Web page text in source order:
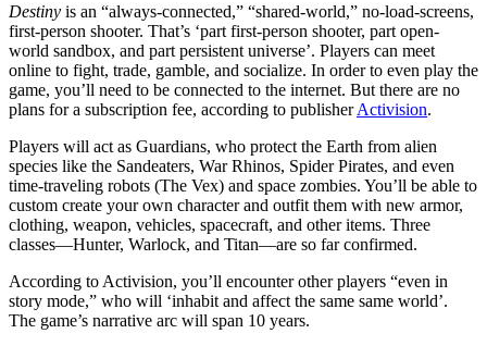
Destiny is an “always-connected,” “shared-world,” no-load-screens,
first-person shooter. That’s ‘part first-person shooter, part open-
world sandbox, and part persistent universe’. Players can meet
online to fight, trade, gamble, and socialize. In order to even play the
game, you’ll need to be connected to the internet. But there are no
plans for a subscription fee, according to publisherActivision.
Players will act as Guardians, who protect the Earth from alien
species like the Sandeaters, War Rhinos, Spider Pirates, and even
time-traveling robots (The Vex) and space zombies. You’ll be able to
custom create your own character and outfit them with new armor,
clothing, weapon, vehicles, spacecraft, and other items. Three
classes—Hunter, Warlock, and Titan—are so far confirmed.
According to Activision, you’ll encounter other players “even in
story mode,” who will ‘inhabit and affect the same same world’.
The game’s narrative arc will span 10 years.